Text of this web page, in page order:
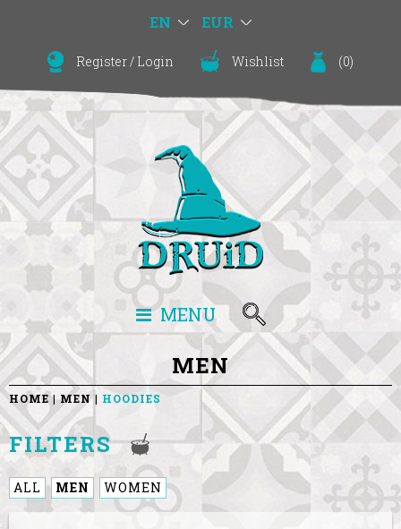
EN EUR
Register/ Login Wishlist (0)
MENU
MEN
HOME MEN HOODIES
FILTERS
ALL MEN WOMEN